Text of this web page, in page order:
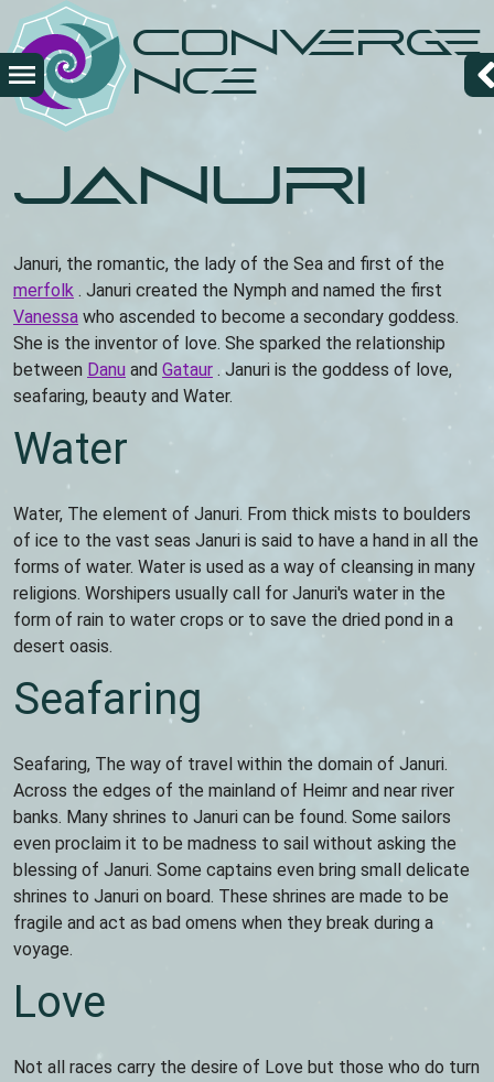
to
main
content
Converge
nce
Januri
Januri, the romantic, the lady of the Sea and first of the
merfolk . Januri created the Nymph and named the first
Vanessa who ascended to become a secondary goddess.
She is the inventor of love. She sparked the relationship
between Danu and Gataur . Januri is the goddess of love,
seafaring, beauty and Water.
Water
Water, The element of Januri. From thick mists to boulders
of ice to the vast seas Januri is said to have a hand in all the
forms of water. Water is used as a way of cleansing in many
religions. Worshipers usually call for Januri's water in the
form of rain to water crops or to save the dried pond in a
desert oasis.
Seafaring
Seafaring, The way of travel within the domain of Januri.
Across the edges of the mainland of Heimr and near river
banks. Many shrines to Januri can be found. Some sailors
even proclaim it to be madness to sail without asking the
blessing of Januri. Some captains even bring small delicate
shrines to Januri on board. These shrines are made to be
fragile and act as bad omens when they break during a
voyage.
Love
Not all races carry the desire of Love but those who do turn